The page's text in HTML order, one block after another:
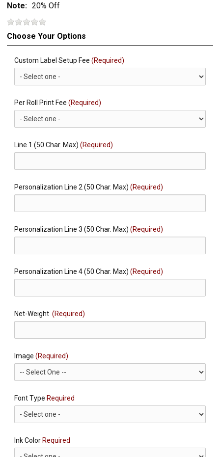
Note: 20% Off
Choose Your Options
Custom Label Setup Fee (Required)
Per Roll Print Fee (Required)
Line 1 (50 Char. Max) (Required)
Personalization Line 2 (50 Char. Max) (Required)
Personalization Line 3 (50 Char. Max) (Required)
Personalization Line 4 (50 Char. Max) (Required)
Net-Weight (Required)
Image (Required)
Font Type Required
Ink Color Required